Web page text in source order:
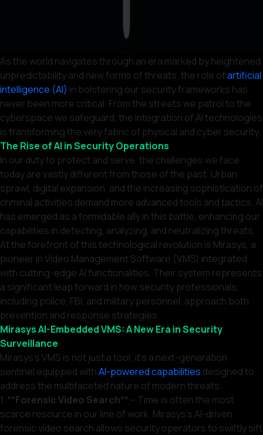
As the world navigates through an era marked by heightened
unpredictability and new forms of threats, the role ofartificial
intelligence (AI) in bolstering our security frameworks has
never been more critical. From the streets we patrol to the
cyberspace we safeguard, the integration of AI technologies
is transforming the very fabric of physical and cyber security.
The Rise of AI in Security Operations
In our duty to protect and serve, the challenges we face
today are vastly different from those of the past. Urban
sprawl, digital expansion, and the increasing sophistication of
criminal activities demand more advanced tools and tactics. AI
has emerged as a formidable ally in this battle, enhancing our
capabilities in detecting, analyzing, and neutralizing threats.
At the forefront of this technological revolution is Mirasys, a
pioneer in Video Management Software (VMS) integrated
with cutting-edge AI functionalities. Their system represents
a significant leap forward in how security professionals,
including police, FBI, and military personnel, approach both
prevention and response strategies.
Mirasys AI-Embedded VMS: A New Era in Security
Surveillance
Mirasys’s VMS is not just a tool; it’s a next-generation
sentinel equipped withAI-powered capabilities designed to
address the multifaceted nature of modern threats:
1. **Forensic Video Search** – Time is often the most
scarce resource in our line of work. Mirasys’s AI-driven
forensic video search allows security operators to swiftly sift